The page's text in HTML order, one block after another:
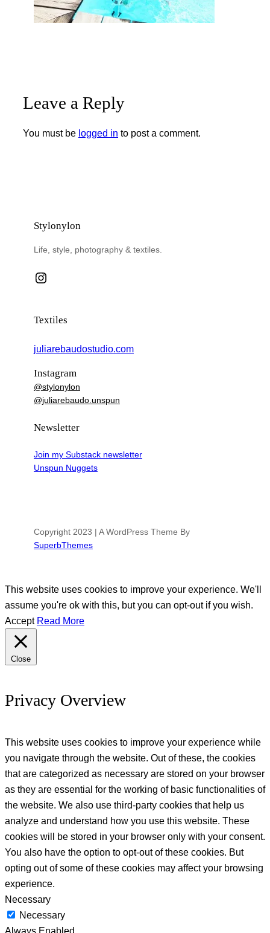
Leave a Reply
You must be logged in to post a comment.
Stylonylon
Life, style, photography & textiles.
Instagram
Textiles
juliarebaudostudio.com
Instagram
@stylonylon
@juliarebaudo.unspun
Newsletter
Join my Substack newsletter
Unspun Nuggets
Copyright 2023 | A WordPress Theme By
SuperbThemes
This website uses cookies to improve your experience. We'll
assume you're ok with this, but you can opt-out if you wish.
Accept Read More
Close
Privacy Overview
This website uses cookies to improve your experience while
you navigate through the website. Out of these, the cookies
that are categorized as necessary are stored on your browser
as they are essential for the working of basic functionalities of
the website. We also use third-party cookies that help us
analyze and understand how you use this website. These
cookies will be stored in your browser only with your consent.
You also have the option to opt-out of these cookies. But
opting out of some of these cookies may affect your browsing
experience.
Necessary
Necessary
Always Enabled